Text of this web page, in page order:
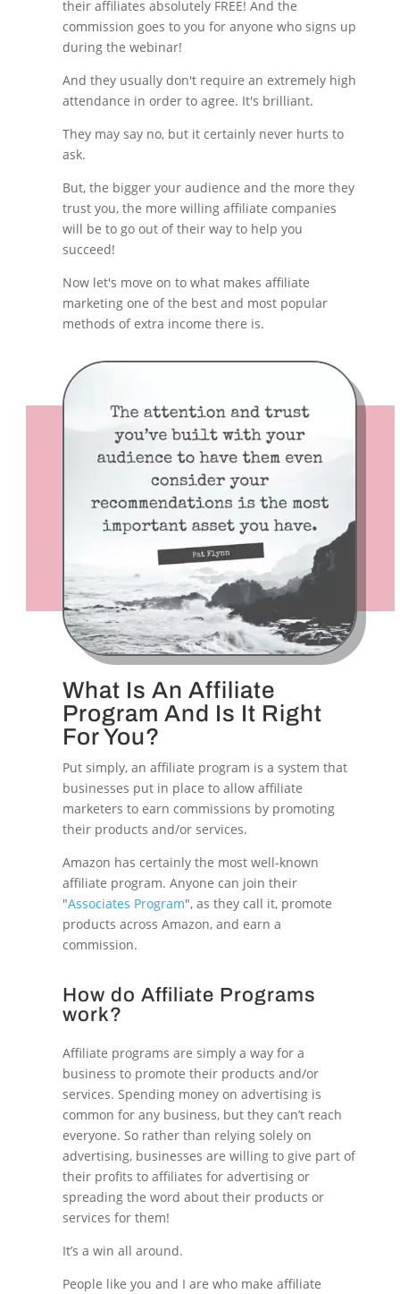
their affiliates absolutely FREE! And the
commission goes to you for anyone who signs up
during the webinar!
And they usually don't require an extremely high
attendance in order to agree. It's brilliant.
They may say no, but it certainly never hurts to
ask.
But, the bigger your audience and the more they
trust you, the more willing affiliate companies
will be to go out of their way to help you
succeed!
Now let's move on to what makes affiliate
marketing one of the best and most popular
methods of extra income there is.
What Is An Affiliate
Program And Is It Right
For You?
Put simply, an affiliate program is a system that
businesses put in place to allow affiliate
marketers to earn commissions by promoting
their products and/or services.
Amazon has certainly the most well-known
affiliate program. Anyone can join their
"Associates Program", as they call it, promote
products across Amazon, and earn a
commission.
How do Affiliate Programs
work?
Affiliate programs are simply a way for a
business to promote their products and/or
services. Spending money on advertising is
common for any business, but they can’t reach
everyone. So rather than relying solely on
advertising, businesses are willing to give part of
their profits to affiliates for advertising or
spreading the word about their products or
services for them!
It’s a win all around.
People like you and I are who make affiliate